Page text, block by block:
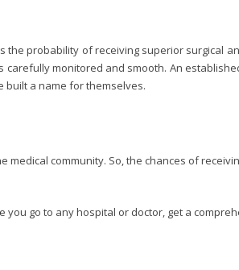
probability of receiving superior surgical
monitored and smooth. An
built a name for themselves.
community. So, the chances of
go to any hospital or doctor, get a